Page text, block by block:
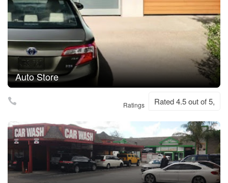
Auto Store
Ratings Rated 4.5 out of 5,